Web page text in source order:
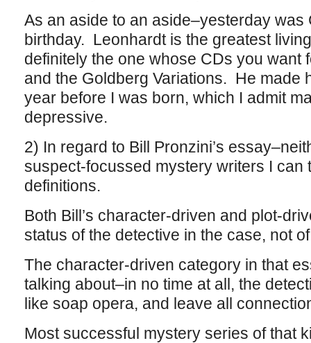
As an aside to an aside–yesterday was
birthday. Leonhardt is the greatest
definitely the one whose CDs you want
and the Goldberg Variations. He made
year before I was born, which I admit
depressive.
2) In regard to Bill Pronzini’s
suspect-focussed mystery writers I can
definitions.
Both Bill’s character-driven and plot-
status of the detective in the case, not
The character-driven category in that
talking about–in no time at all, the
like soap opera, and leave all
Most successful mystery series of that